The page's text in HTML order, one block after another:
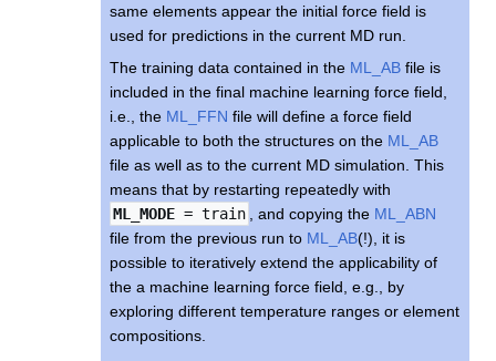
same elements appear the initial force field is
used for predictions in the current MD run.
The training data contained in the ML_AB file is
included in the final machine learning force field,
i.e., the ML_FFN file will define a force field
applicable to both the structures on the ML_AB
file as well as to the current MD simulation. This
means that by restarting repeatedly with
ML_MODE = train , and copying the ML_ABN
file from the previous run to ML_AB(!), it is
possible to iteratively extend the applicability of
the a machine learning force field, e.g., by
exploring different temperature ranges or element
compositions.